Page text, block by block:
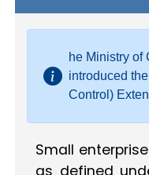
he Ministry of
introduced
Control)
Small
as defined